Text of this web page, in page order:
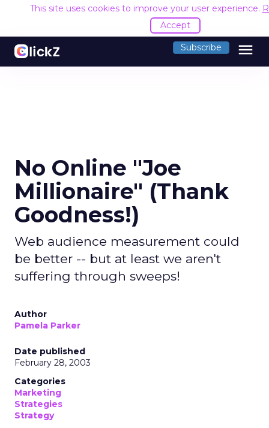
This site uses cookies to improve your user experience.
Accept
Subscribe menu
No Online "Joe
Millionaire" (Thank
Goodness!)
Web audience measurement could
be better -- but at least we aren't
suffering through sweeps!
Author
Pamela Parker
Date published
February 28, 2003
Categories
Marketing
Strategies
Strategy